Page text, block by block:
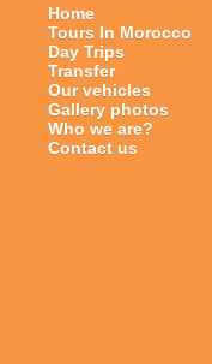
Home
Tours In Morocco
Day Trips
Transfer
Our vehicles
Gallery photos
Who we are?
Contact us